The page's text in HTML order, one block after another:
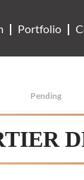
Portfolio
Pending